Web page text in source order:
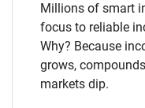
Millions of smart
focus to reliable
Why? Because
grows,
markets dip.